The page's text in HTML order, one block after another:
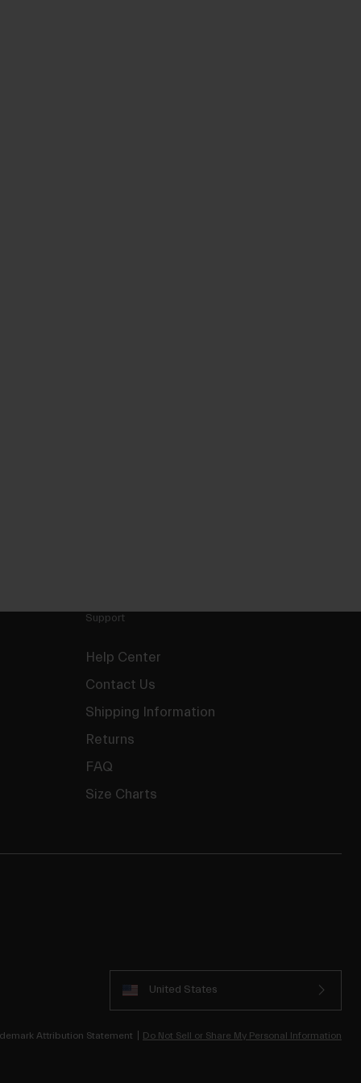
Support
Help Center
Contact Us
Shipping Information
Returns
FAQ
Size Charts
United States
Attribution Statement Do Not Sell or Share My Personal Information